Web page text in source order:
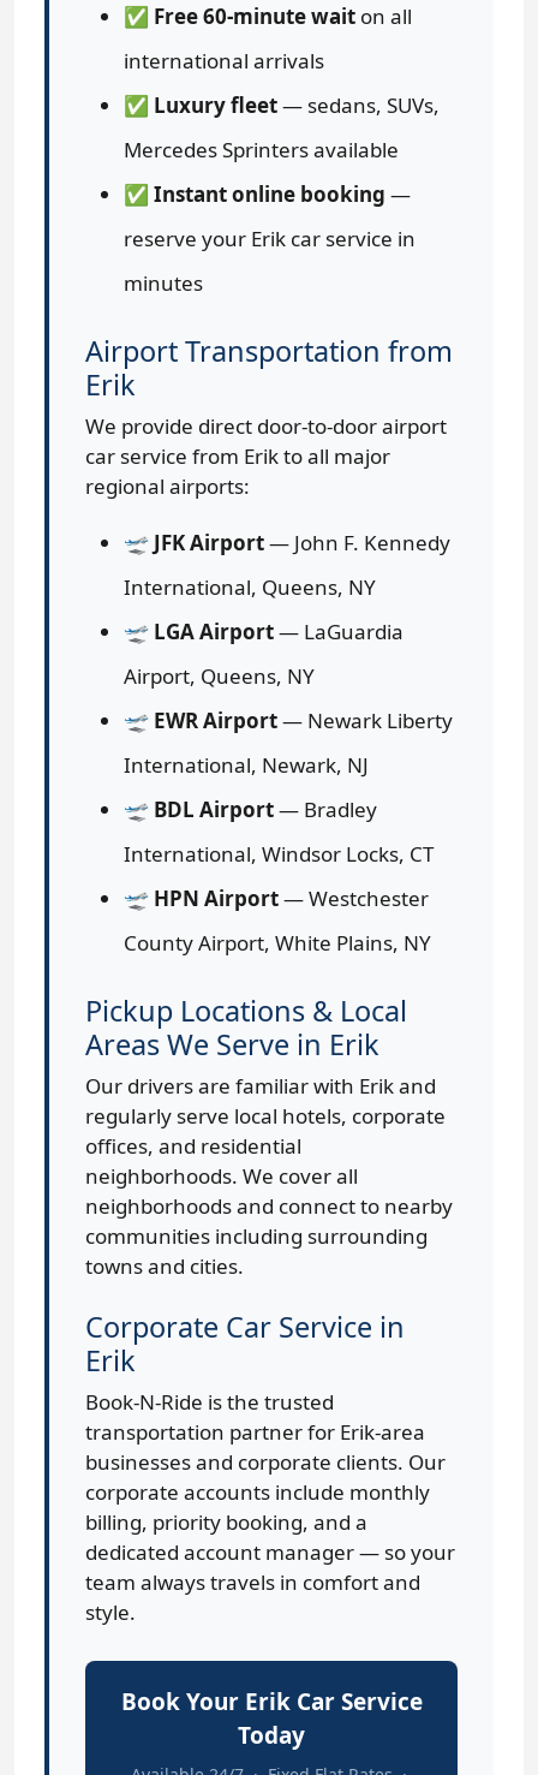
✅ Free 60-minute wait on all
international arrivals
✅ Luxury fleet— sedans, SUVs,
Mercedes Sprinters available
✅ Instant online booking —
reserve your Erik car service in
minutes
Airport Transportation from
Erik
We provide direct door-to-door airport
car service from Erik to all major
regional airports:
🛫 JFK Airport— John F. Kennedy
International, Queens, NY
🛫 LGA Airport— LaGuardia
Airport, Queens, NY
🛫 EWR Airport— Newark Liberty
International, Newark, NJ
🛫 BDL Airport— Bradley
International, Windsor Locks, CT
🛫 HPN Airport— Westchester
County Airport, White Plains, NY
Pickup Locations & Local
Areas We Serve in Erik
Our drivers are familiar with Erik and
regularly serve local hotels, corporate
offices, and residential
neighborhoods. We cover all
neighborhoods and connect to nearby
communities including surrounding
towns and cities.
Corporate Car Service in
Erik
Book-N-Ride is the trusted
transportation partner for Erik-area
businesses and corporate clients. Our
corporate accounts include monthly
billing, priority booking, and a
dedicated account manager — so your
team always travels in comfort and
style.
Book Your Erik Car Service
Today